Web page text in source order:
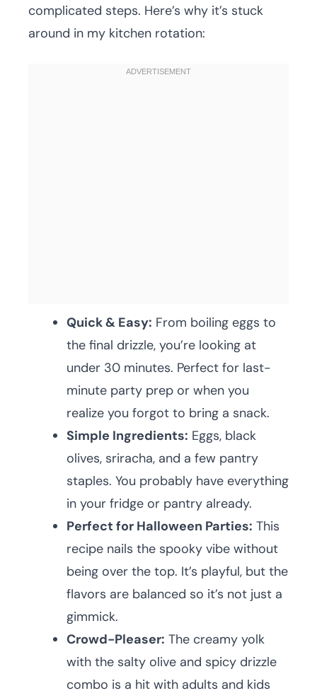
complicated steps. Here’s why it’s stuck
around in my kitchen rotation:
Quick & Easy: From boiling eggs to
the final drizzle, you’re looking at
under 30 minutes. Perfect for last-
minute party prep or when you
realize you forgot to bring a snack.
Simple Ingredients: Eggs, black
olives, sriracha, and a few pantry
staples. You probably have everything
in your fridge or pantry already.
Perfect for Halloween Parties: This
recipe nails the spooky vibe without
being over the top. It’s playful, but the
flavors are balanced so it’s not just a
gimmick.
Crowd-Pleaser: The creamy yolk
with the salty olive and spicy drizzle
combo is a hit with adults and kids